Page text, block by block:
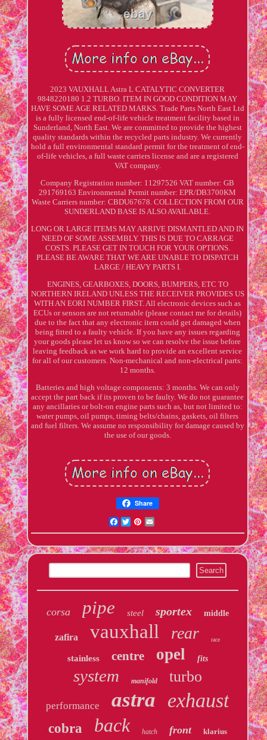
2023 VAUXHALL Astra L CATALYTIC CONVERTER
9848220180 1.2 TURBO. ITEM IN GOOD CONDITION MAY
HAVE SOME AGE RELATED MARKS. Trade Parts North East Ltd
is a fully licensed end-of-life vehicle treatment facility based in
Sunderland, North East. We are committed to provide the highest
quality standards within the recycled parts industry. We currently
hold a full environmental standard permit for the treatment of end-
of-life vehicles, a full waste carriers license and are a registered
VAT company.
Company Registration number: 11297526 VAT number: GB
291769163 Environmental Permit number: EPR/DB3700KM
Waste Carriers number: CBDU67678. COLLECTION FROM OUR
SUNDERLAND BASE IS ALSO AVAILABLE.
LONG OR LARGE ITEMS MAY ARRIVE DISMANTLED AND IN
NEED OF SOME ASSEMBLY. THIS IS DUE TO CARRAGE
COSTS. PLEASE GET IN TOUCH FOR YOUR OPTIONS.
PLEASE BE AWARE THAT WE ARE UNABLE TO DISPATCH
LARGE / HEAVY PARTS I.
ENGINES, GEARBOXES, DOORS, BUMPERS, ETC TO
NORTHERN IRELAND UNLESS THE RECEIVER PROVIDES US
WITH AN EORI NUMBER FIRST. All electronic devices such as
ECUs or sensors are not returnable (please contact me for details)
due to the fact that any electronic item could get damaged when
being fitted to a faulty vehicle. If you have any issues regarding
your goods please let us know so we can resolve the issue before
leaving feedback as we work hard to provide an excellent service
for all of our customers. Non-mechanical and non-electrical parts:
12 months.
Batteries and high voltage components: 3 months. We can only
accept the part back if its proven to be faulty. We do not guarantee
any ancillaries or bolt-on engine parts such as, but not limited to:
water pumps, oil pumps, timing belts/chains, gaskets, oil filters
and fuel filters. We assume no responsibility for damage caused by
the use of our goods.
Share
Facebook
TwitterPinterest
corsa pipe steel sportex middle
zafira vauxhall rear race
stainless centre opel fits
system manifold turbo
performance astra exhaust
cobra back hatch front klarius